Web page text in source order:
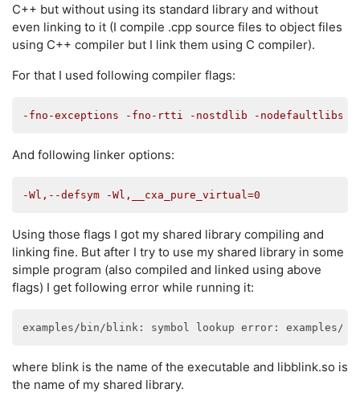
C++ but without using its standard library and without
even linking to it (I compile .cpp source files to object files
using C++ compiler but I link them using C compiler).
For that I used following compiler flags:
-fno-exceptions -fno-rtti -nostdlib -nodefaultlibs
And following linker options:
-Wl,--defsym -Wl,__cxa_pure_virtual=0
Using those flags I got my shared library compiling and
linking fine. But after I try to use my shared library in some
simple program (also compiled and linked using above
flags) I get following error while running it:
examples/bin/blink: symbol lookup error:
where blink is the name of the executable and libblink.so is
the name of my shared library.